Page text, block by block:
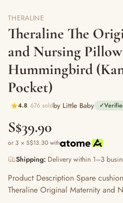
THERALINE
Theraline The
and Nursing
Hummingbird
Pocket)
4.8 676 soldby Little Baby ✓
S$39.90
or 3 × S$13.30 with
Shipping: Delivery within 1–3
Product Description Spare
Theraline Original Maternity and